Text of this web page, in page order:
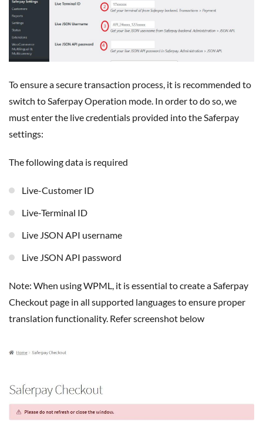
To ensure a secure transaction process, it is recommended to
switch to Saferpay Operation mode. In order to do so, we
must enter the live credentials provided into the Saferpay
settings:
The following data is required
Live-Customer ID
Live-Terminal ID
Live JSON API username
Live JSON API password
Note: When using WPML, it is essential to create a Saferpay
Checkout page in all supported languages to ensure proper
translation functionality. Refer screenshot below